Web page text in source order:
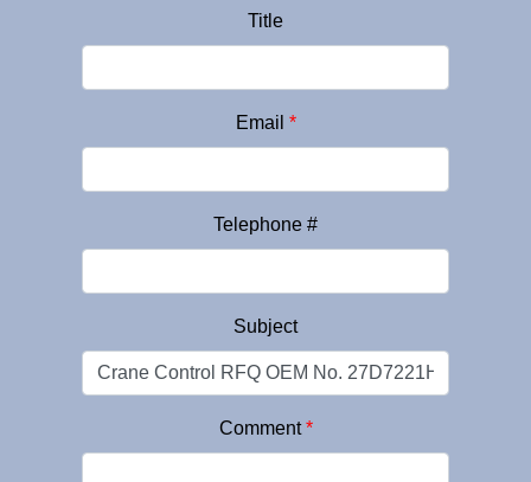
Title
Email *
Telephone #
Subject
Comment*